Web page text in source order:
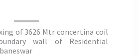
of 3626 Mtr concertina coil
wall of Residential